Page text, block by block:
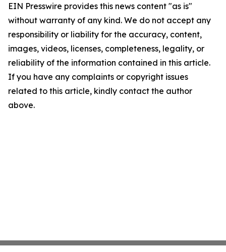
EIN Presswire provides this news content "as is"
without warranty of any kind. We do not accept any
responsibility or liability for the accuracy, content,
images, videos, licenses, completeness, legality, or
reliability of the information contained in this article.
If you have any complaints or copyright issues
related to this article, kindly contact the author
above.